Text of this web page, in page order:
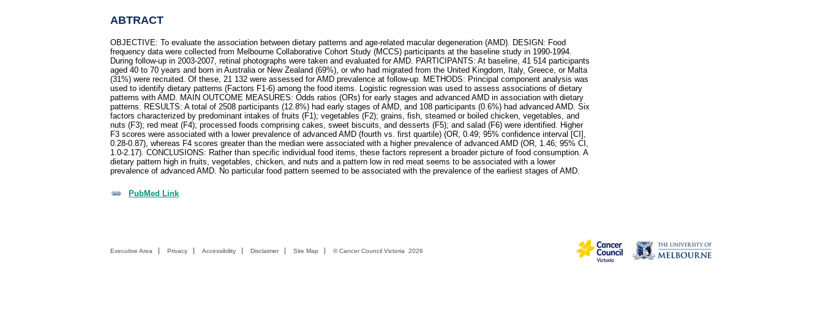
ABTRACT
OBJECTIVE: To evaluate the association between dietary patterns and age-related macular degeneration (AMD). DESIGN: Food
frequency data were collected from Melbourne Collaborative Cohort Study (MCCS) participants at the baseline study in 1990-1994.
During follow-up in 2003-2007, retinal photographs were taken and evaluated for AMD. PARTICIPANTS: At baseline, 41 514 participants
aged 40 to 70 years and born in Australia or New Zealand (69%), or who had migrated from the United Kingdom, Italy, Greece, or Malta
(31%) were recruited. Of these, 21 132 were assessed for AMD prevalence at follow-up. METHODS: Principal component analysis was
used to identify dietary patterns (Factors F1-6) among the food items. Logistic regression was used to assess associations of dietary
patterns with AMD. MAIN OUTCOME MEASURES: Odds ratios (ORs) for early stages and advanced AMD in association with dietary
patterns. RESULTS: A total of 2508 participants (12.8%) had early stages of AMD, and 108 participants (0.6%) had advanced AMD. Six
factors characterized by predominant intakes of fruits (F1); vegetables (F2); grains, fish, steamed or boiled chicken, vegetables, and
nuts (F3); red meat (F4); processed foods comprising cakes, sweet biscuits, and desserts (F5); and salad (F6) were identified. Higher
F3 scores were associated with a lower prevalence of advanced AMD (fourth vs. first quartile) (OR, 0.49; 95% confidence interval [CI],
0.28-0.87), whereas F4 scores greater than the median were associated with a higher prevalence of advanced AMD (OR, 1.46; 95% CI,
1.0-2.17). CONCLUSIONS: Rather than specific individual food items, these factors represent a broader picture of food consumption. A
dietary pattern high in fruits, vegetables, chicken, and nuts and a pattern low in red meat seems to be associated with a lower
prevalence of advanced AMD. No particular food pattern seemed to be associated with the prevalence of the earliest stages of AMD.
PubMed Link
Executive Area Privacy Accessibility Disclaimer Site Map ©Cancer Council Victoria 2026